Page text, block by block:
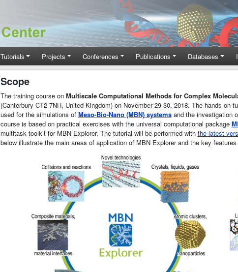
Tutorials Projects Conferences Publications Databases
Scope
The training course on Multiscale Computational Methods for Complex
(Canterbury CT2 7NH, United Kingdom) on November 29-30, 2018. The hands-
used for the simulations of Meso-Bio-Nano (MBN) systemsand the investigation
course is based on practical exercises with the universal computational package
multitask toolkit for MBN Explorer. The tutorial will be performed with the latest
below illustrate the main areas of application of MBN Explorer and the key